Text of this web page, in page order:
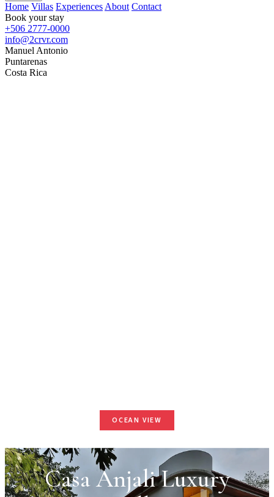
Home Villas Experiences About Contact
Book your stay
+506 2777-0000
info@2crvr.com
Manuel Antonio
Puntarenas
Costa Rica
OCEAN VIEW
Casa Anjali Luxury